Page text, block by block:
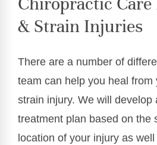
& Strain Injuries
There are a number of
team can help you heal from
strain injury. We will develop
treatment plan based on the
location of your injury as